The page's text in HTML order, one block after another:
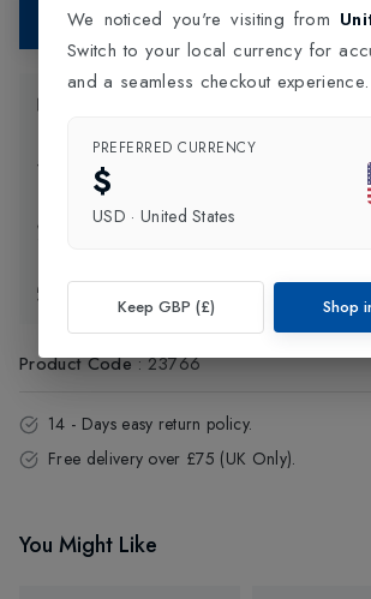
Add to Bag
Delivery Information
Click and Collect
Product Code:23766
14 - Days easy return policy.
Free delivery over £75 (UK Only).
You Might Like
We noticed you're visiting from
Switch to your local currency for
and a seamless checkout experience.
PREFERRED CURRENCY
$
USD · United States
Keep GBP (£) Shop